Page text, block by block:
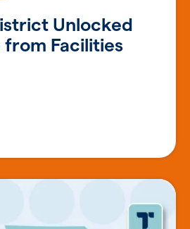
Unlocked
from Facilities